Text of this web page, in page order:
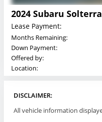
2024 Subaru
Lease Payment:
Months Remaining:
Down Payment:
Offered by:
Location:
DISCLAIMER: